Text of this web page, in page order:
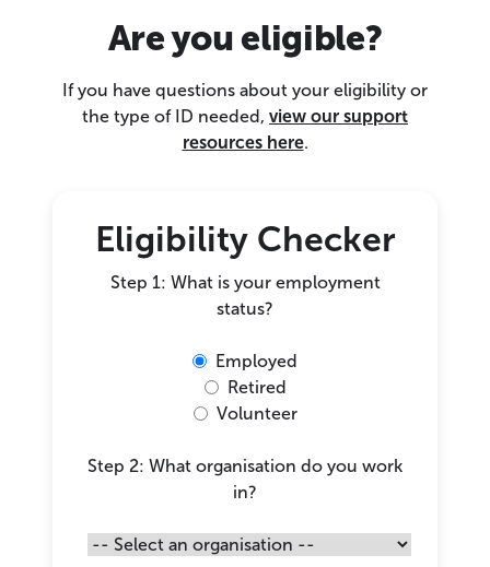
Are you eligible?
If you have questions about your eligibility or
the type of ID needed, view our support
resources here.
Eligibility Checker
Step 1: What is your employment
status?
Employed
Retired
Volunteer
Step 2: What organisation do you work
in?